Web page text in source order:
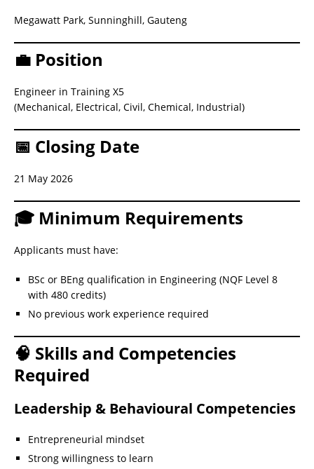
Megawatt Park, Sunninghill, Gauteng
💼 Position
Engineer in Training X5
(Mechanical, Electrical, Civil, Chemical, Industrial)
📅 Closing Date
21 May 2026
🎓 Minimum Requirements
Applicants must have:
BSc or BEng qualification in Engineering (NQF Level 8
with 480 credits)
No previous work experience required
🧠 Skills and Competencies
Required
Leadership & Behavioural Competencies
Entrepreneurial mindset
Strong willingness to learn